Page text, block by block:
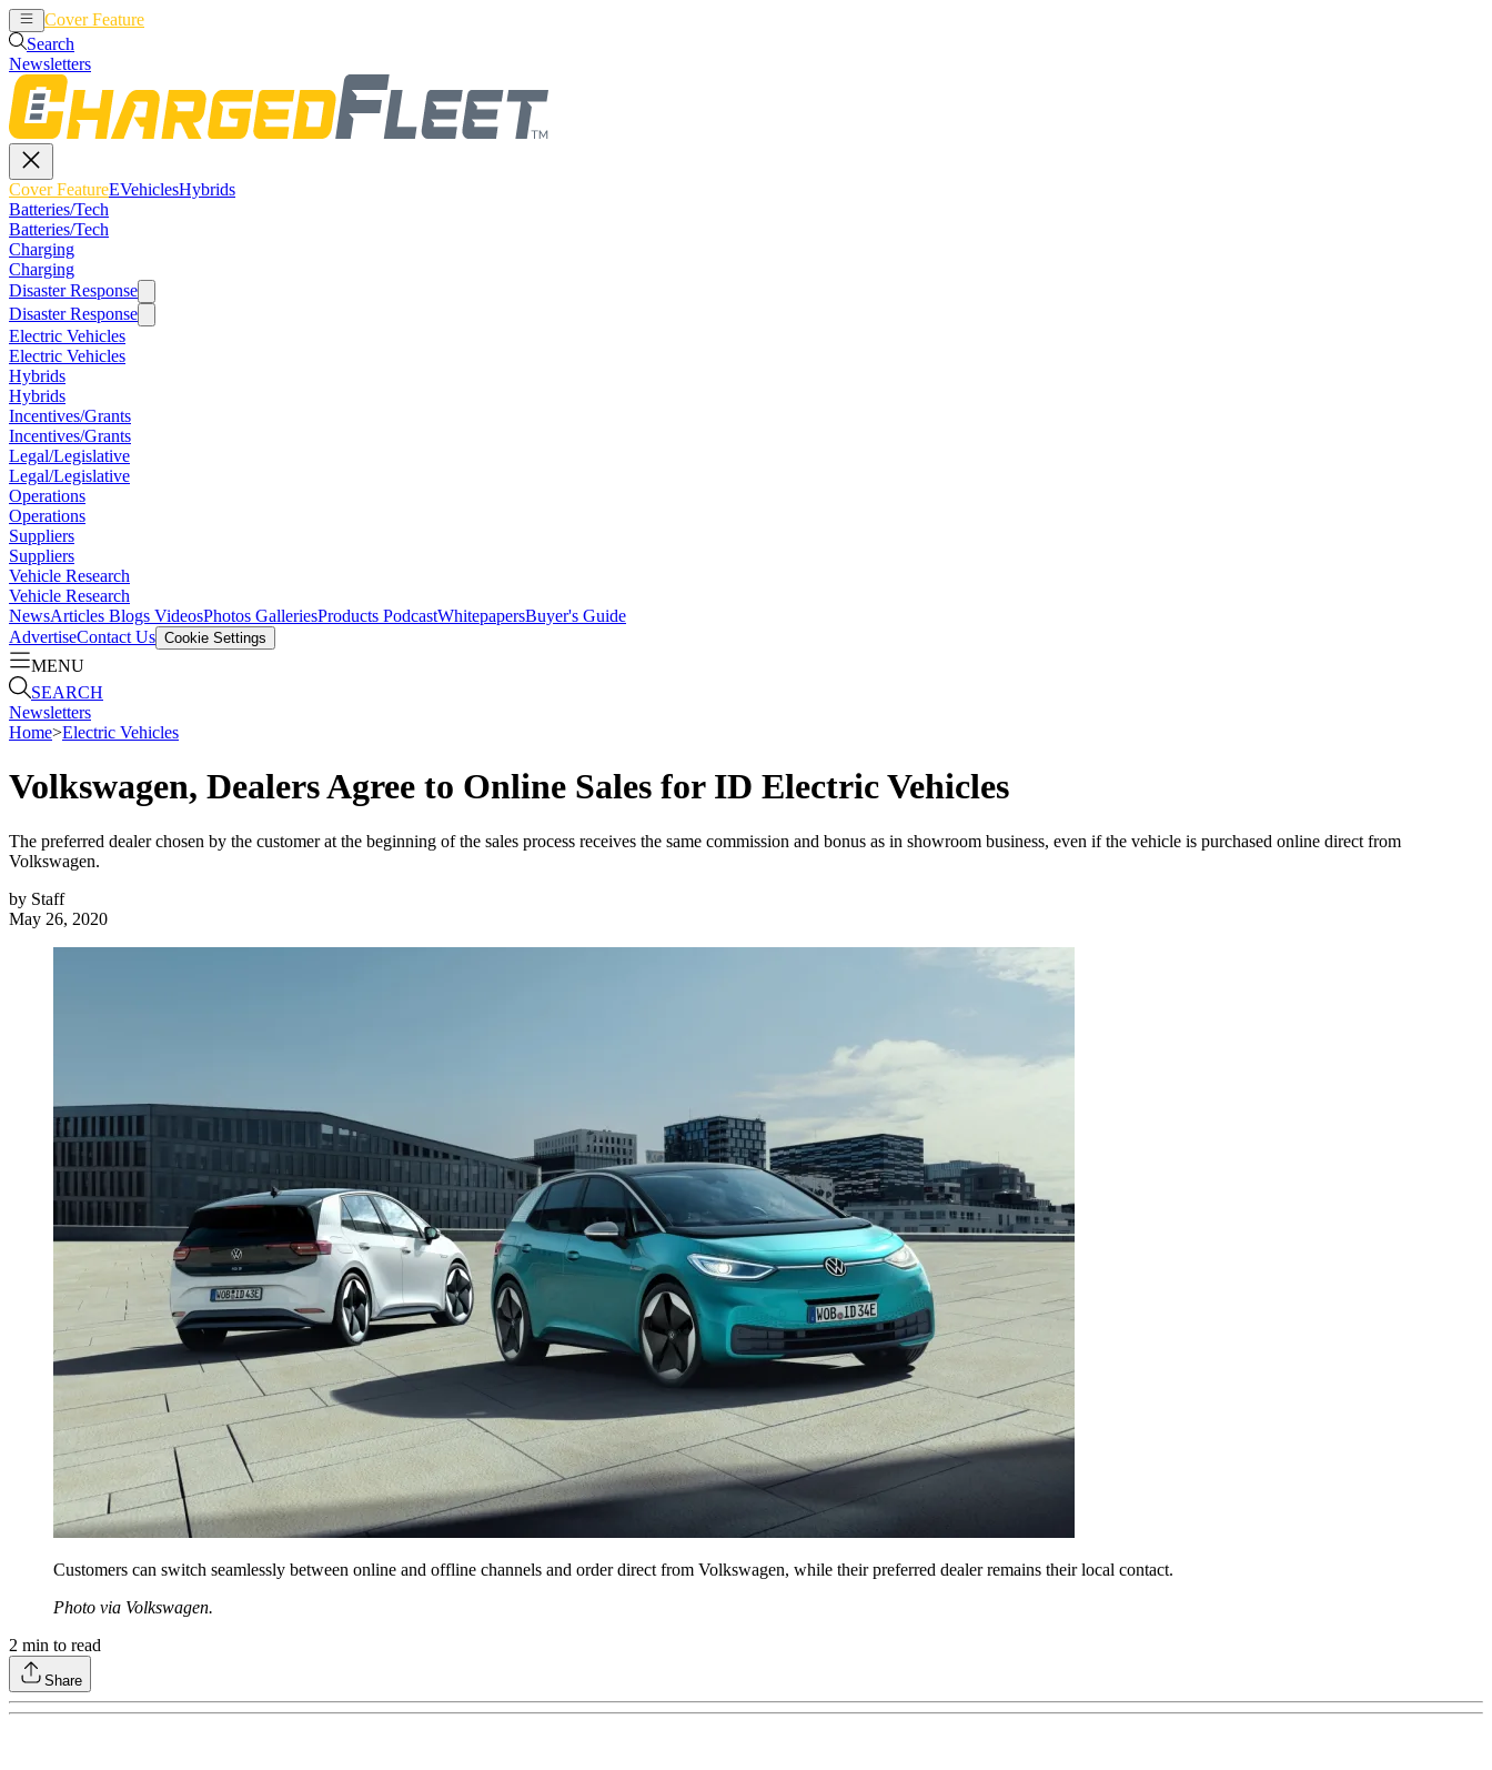
Cover Feature
Search
Newsletters
Cover FeatureEVehiclesHybrids
Batteries/Tech
Batteries/Tech
Charging
Charging
Disaster Response
Disaster Response
Electric Vehicles
Electric Vehicles
Hybrids
Hybrids
Incentives/Grants
Incentives/Grants
Legal/Legislative
Legal/Legislative
Operations
Operations
Suppliers
Suppliers
Vehicle Research
Vehicle Research
NewsArticles Blogs VideosPhotos GalleriesProducts PodcastWhitepapersBuyer's Guide
AdvertiseContact Us Cookie Settings
MENU
SEARCH
Newsletters
Home>Electric Vehicles
Volkswagen, Dealers Agree to Online Sales for ID Electric Vehicles
The preferred dealer chosen by the customer at the beginning of the sales process receives the same commission and bonus as in showroom business, even if the vehicle is purchased online direct from
Volkswagen.
by Staff
May 26, 2020
Customers can switch seamlessly between online and offline channels and order direct from Volkswagen, while their preferred dealer remains their local contact.
Photo via Volkswagen.
2 min to read
Share